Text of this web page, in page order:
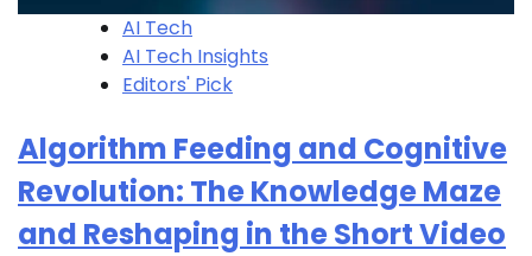
AI Tech
AI Tech Insights
Editors' Pick
Algorithm Feeding and Cognitive
Revolution: The Knowledge Maze
and Reshaping in the Short Video